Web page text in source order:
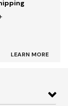
LEARN MORE